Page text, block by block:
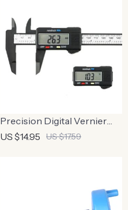
Precision Digital Vernier
Caliper
US $14.95 US $17.59